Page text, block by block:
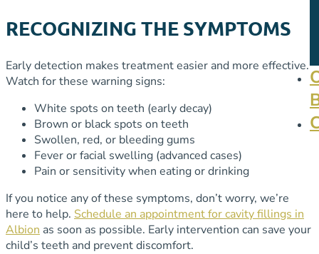
RECOGNIZING THE SYMPTOMS
Early detection makes treatment easier and more effective.
Watch for these warning signs:
White spots on teeth (early decay)
Brown or black spots on teeth
Swollen, red, or bleeding gums
Fever or facial swelling (advanced cases)
Pain or sensitivity when eating or drinking
If you notice any of these symptoms, don’t worry, we’re
here to help. Schedule an appointment for cavity fillings in
Albion as soon as possible. Early intervention can save your
child’s teeth and prevent discomfort.